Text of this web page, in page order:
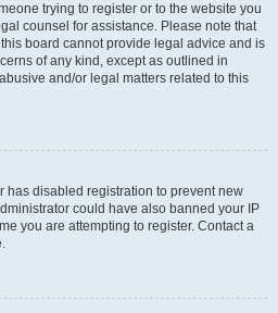
trying to register or to the website you
counsel for assistance. Please note that
board cannot provide legal advice and is
of any kind, except as outlined in
and/or legal matters related to this
has disabled registration to prevent new
could have also banned your IP
you are attempting to register. Contact a